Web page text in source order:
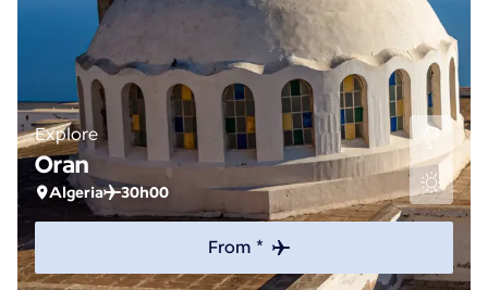
Explore
Oran
Algeria 30h00
From *